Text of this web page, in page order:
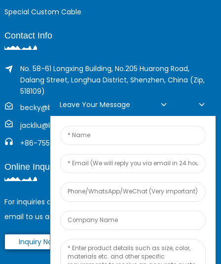
Special Custom Cable
Contact Info
No. 58-61 Longxing Building, No.205 Huarong Road,
Dalang Street, Longhua District, Shenzhen, China (Zip,
518109)
becky@boyingcable.com
jackliu@boyingcable.com
+86-755-21014277
Online Inquiry
For inquiries about our products or pricelist, please leave your
email to us and we will be in touch within 24 hours.
Inquiry Now
Leave Your Message